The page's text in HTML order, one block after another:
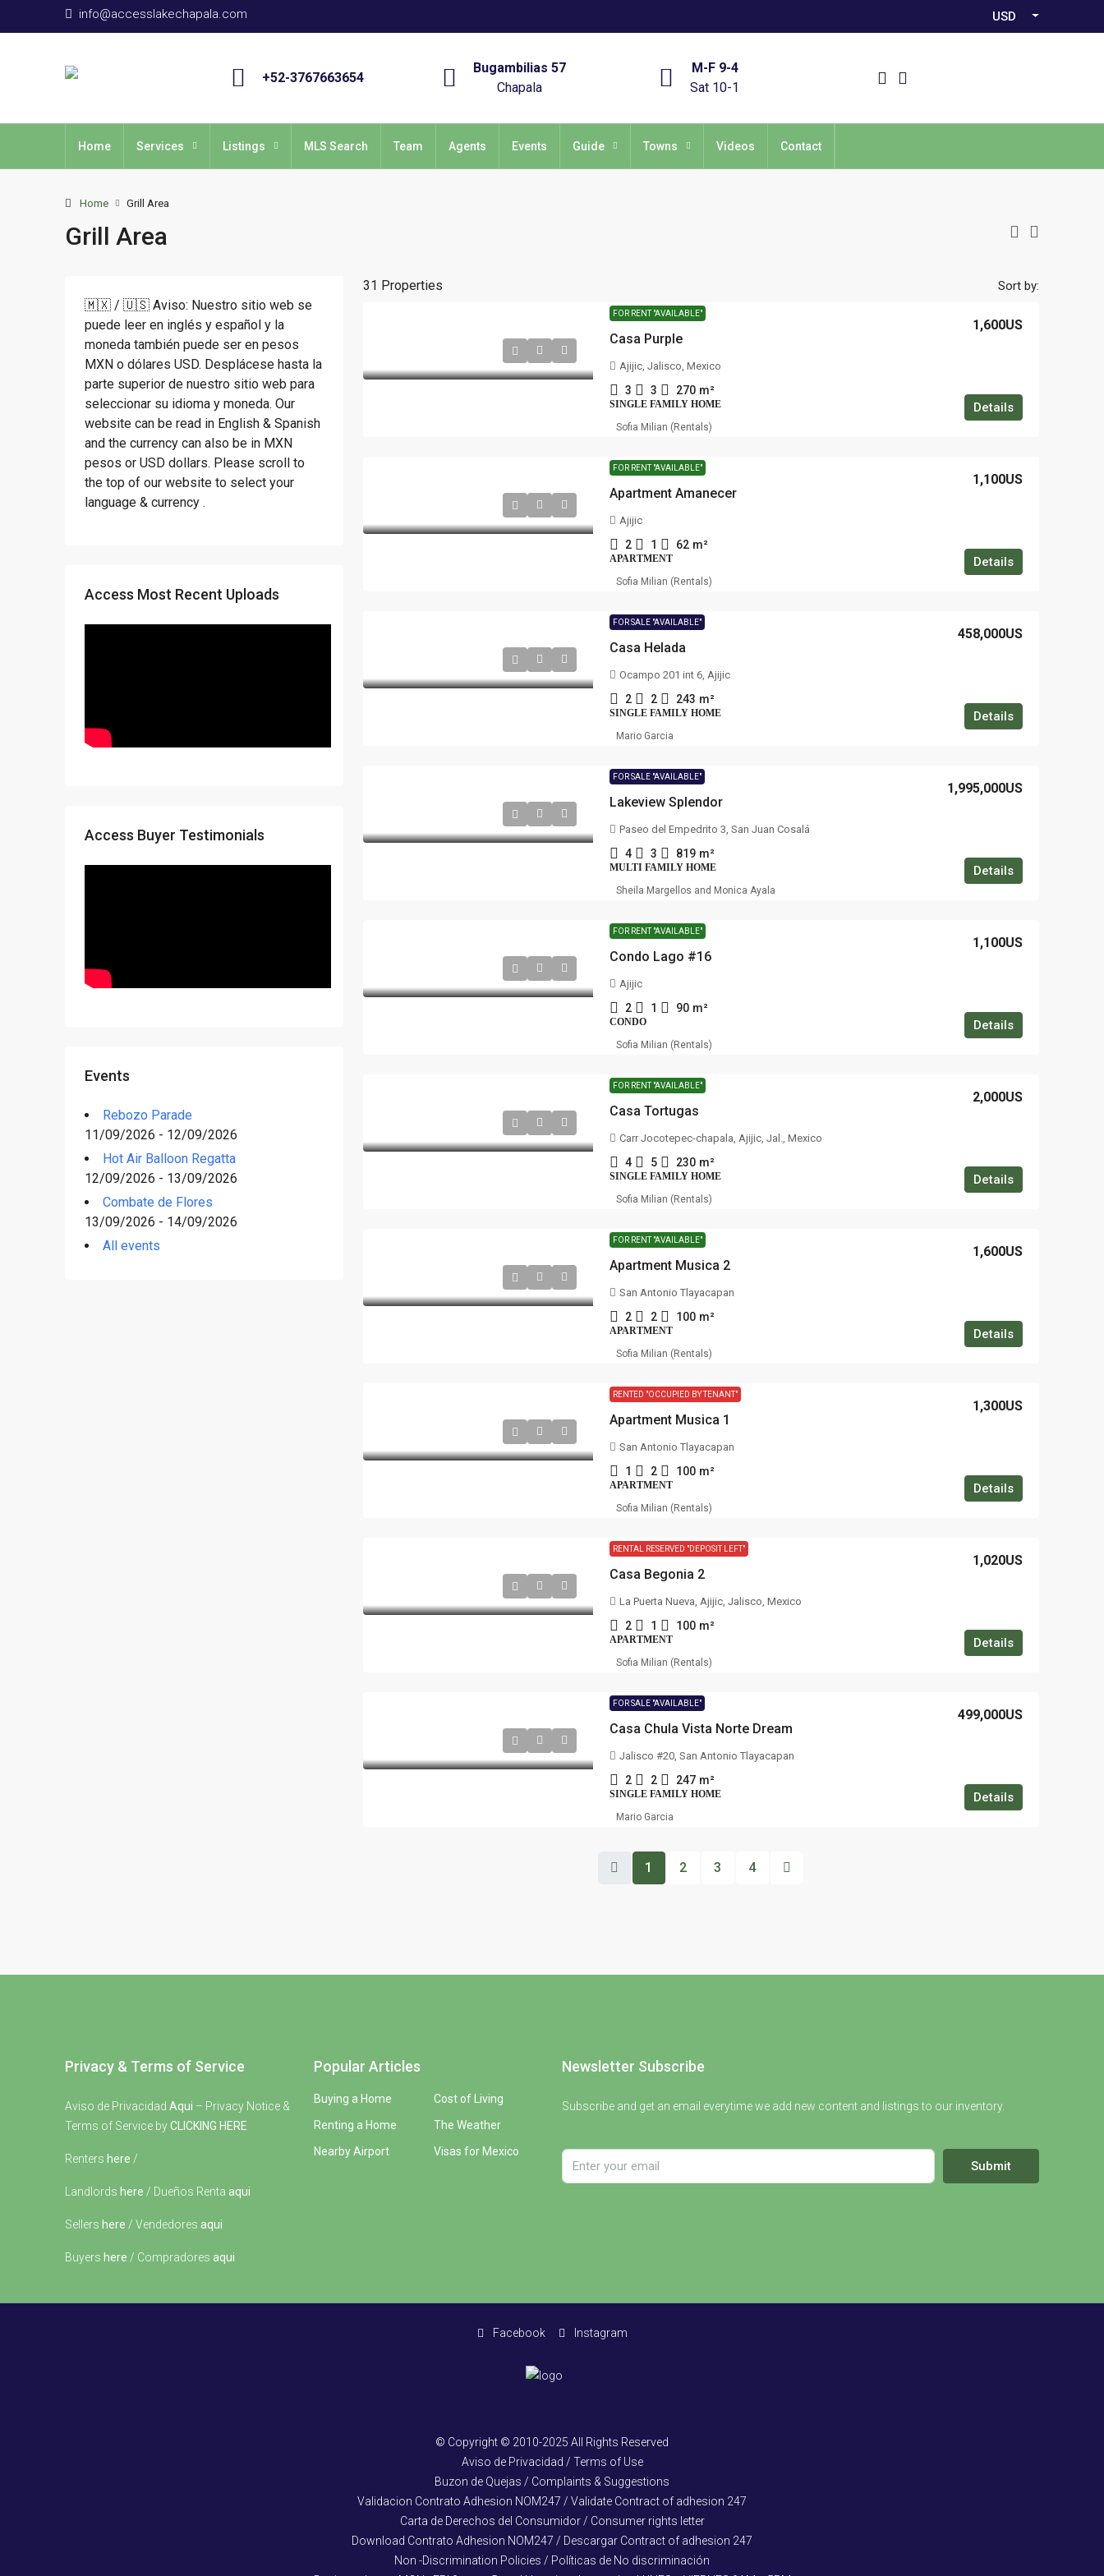
info@accesslakechapala.com USD
+52-3767663654
Bugambilias 57
Chapala
M-F 9-4
Sat 10-1
Home Services Listings MLS Search Team Agents Events Guide Towns Videos Contact
Home Grill Area
Grill Area
31 Properties Sort by:
FOR RENT "AVAILABLE"
Casa Purple
1,600US
Ajijic, Jalisco, Mexico
3 3 270 m²
SINGLE FAMILY HOME Details
Sofia Milian (Rentals)
FOR RENT "AVAILABLE"
Apartment Amanecer
1,100US
Ajijic
2 1 62 m²
APARTMENT Details
Sofia Milian (Rentals)
FOR SALE "AVAILABLE"
Casa Helada
458,000US
Ocampo 201 int 6, Ajijic
2 2 243 m²
SINGLE FAMILY HOME Details
Mario Garcia
FOR SALE "AVAILABLE"
Lakeview Splendor
1,995,000US
Paseo del Empedrito 3, San Juan Cosalá
4 3 819 m²
MULTI FAMILY HOME Details
Sheila Margellos and Monica Ayala
FOR RENT "AVAILABLE"
Condo Lago #16
1,100US
Ajijic
2 1 90 m²
CONDO Details
Sofia Milian (Rentals)
FOR RENT "AVAILABLE"
Casa Tortugas
2,000US
Carr Jocotepec-chapala, Ajijic, Jal., Mexico
4 5 230 m²
SINGLE FAMILY HOME Details
Sofia Milian (Rentals)
FOR RENT "AVAILABLE"
Apartment Musica 2
1,600US
San Antonio Tlayacapan
2 2 100 m²
APARTMENT Details
Sofia Milian (Rentals)
RENTED "OCCUPIED BY TENANT"
Apartment Musica 1
1,300US
San Antonio Tlayacapan
1 2 100 m²
APARTMENT Details
Sofia Milian (Rentals)
RENTAL RESERVED "DEPOSIT LEFT"
Casa Begonia 2
1,020US
La Puerta Nueva, Ajijic, Jalisco, Mexico
2 1 100 m²
APARTMENT Details
Sofia Milian (Rentals)
FOR SALE "AVAILABLE"
Casa Chula Vista Norte Dream
499,000US
Jalisco #20, San Antonio Tlayacapan
2 2 247 m²
SINGLE FAMILY HOME Details
Mario Garcia
1 2 3 4
🇲🇽 / 🇺🇸 Aviso: Nuestro sitio web se
puede leer en inglés y español y la
moneda también puede ser en pesos
MXN o dólares USD. Desplácese hasta la
parte superior de nuestro sitio web para
seleccionar su idioma y moneda. Our
website can be read in English & Spanish
and the currency can also be in MXN
pesos or USD dollars. Please scroll to
the top of our website to select your
language & currency .
Access Most Recent Uploads
Access Buyer Testimonials
Events
Rebozo Parade
11/09/2026 - 12/09/2026
Hot Air Balloon Regatta
12/09/2026 - 13/09/2026
Combate de Flores
13/09/2026 - 14/09/2026
All events
Privacy & Terms of Service
Aviso de Privacidad Aqui – Privacy Notice &
Terms of Service byCLICKING HERE
Renters here /
Landlords here / Dueños Renta aqui
Sellers here / Vendedores aqui
Buyers here / Compradores aqui
Popular Articles
Buying a Home
Renting a Home
Nearby Airport
Cost of Living
The Weather
Visas for Mexico
Newsletter Subscribe
Subscribe and get an email everytime we add new content and listings to our inventory.
Submit
Facebook Instagram
© Copyright © 2010-2025 All Rights Reserved
Aviso de Privacidad / Terms of Use
Buzon de Quejas / Complaints & Suggestions
Validacion Contrato Adhesion NOM247 / Validate Contract of adhesion 247
Carta de Derechos del Consumidor / Consumer rights letter
Download Contrato Adhesion NOM247 / Descargar Contract of adhesion 247
Non -Discrimination Policies / Políticas de No discriminación